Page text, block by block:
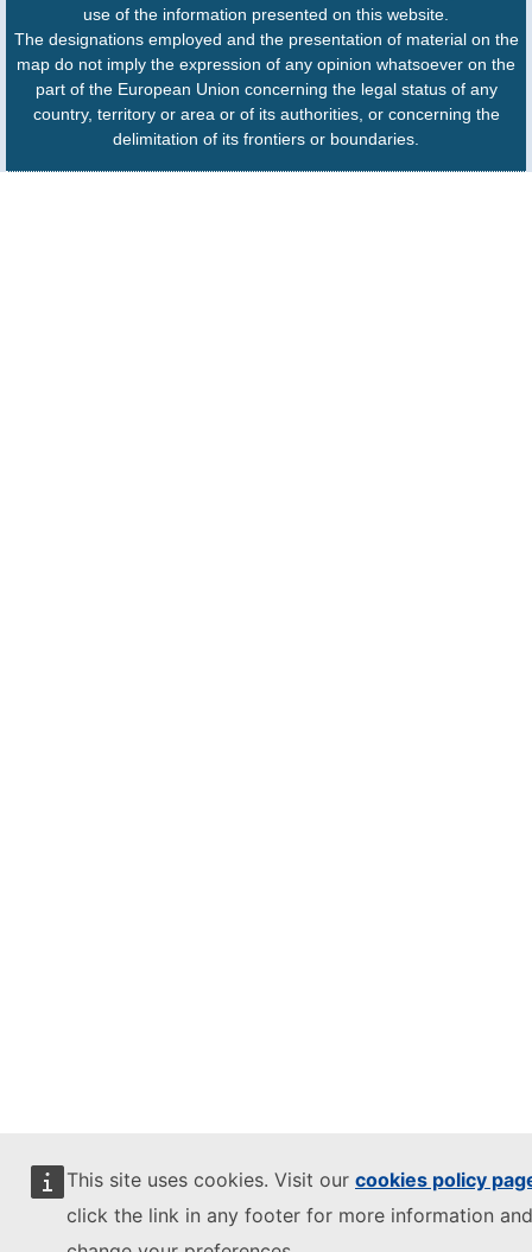
This site uses cookies. Visit our cookies policy
click the link in any footer for more information
use of the information presented on this website.
The designations employed and the presentation of material on the
map do not imply the expression of any opinion whatsoever on the
part of the European Union concerning the legal status of any
country, territory or area or of its authorities, or concerning the
delimitation of its frontiers or boundaries.